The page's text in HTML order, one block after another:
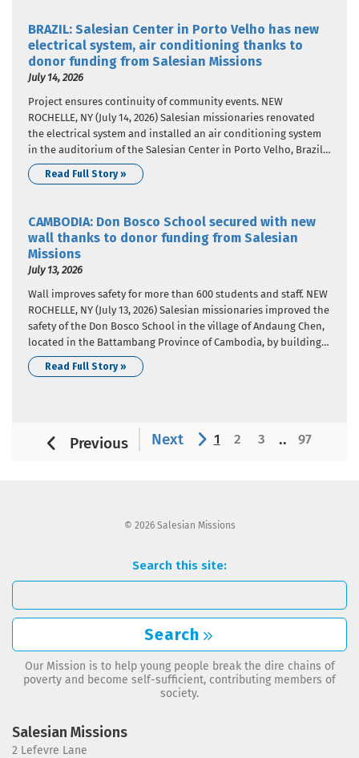
BRAZIL: Salesian Center in Porto Velho has new
electrical system, air conditioning thanks to
donor funding from Salesian Missions
July 14, 2026
Project ensures continuity of community events. NEW
ROCHELLE, NY (July 14, 2026) Salesian missionaries renovated
the electrical system and installed an air conditioning system
in the auditorium of the Salesian Center in Porto Velho, Brazil,
thanks to donor funding. Salesian Missions, the U.S.
development arm of the Salesians of Don Bosco, provided the
Read Full Story »
CAMBODIA: Don Bosco School secured with new
wall thanks to donor funding from Salesian
Missions
July 13, 2026
Wall improves safety for more than 600 students and staff. NEW
ROCHELLE, NY (July 13, 2026) Salesian missionaries improved the
safety of the Don Bosco School in the village of Andaung Chen,
located in the Battambang Province of Cambodia, by building a
wall around the school perimeter. Donor funding from Salesian
Missions, the U.S. development…
Read Full Story »
Previous Next 1 2 3 .. 97
© 2026 Salesian Missions
Search this site:
Search
Our Mission is to help young people break the dire chains of
poverty and become self-sufficient, contributing members of
society.
Salesian Missions
2 Lefevre Lane